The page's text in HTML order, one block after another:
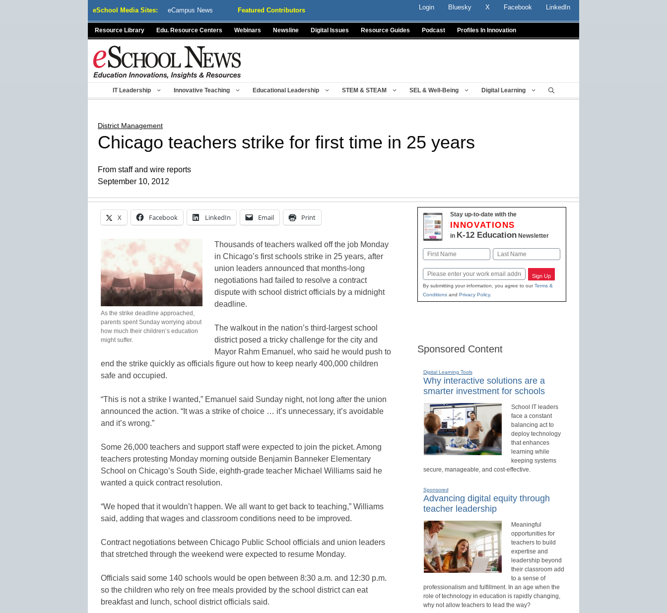
eSchool Media Sites: eCampus News Featured Contributors Login Bluesky X Facebook LinkedIn
Resource Library Edu. Resource Centers Webinars Newsline Digital Issues Resource Guides Podcast Profiles In Innovation
IT Leadership Innovative Teaching Educational Leadership STEM & STEAM SEL & Well-Being Digital Learning
District Management
Chicago teachers strike for first time in 25 years
From staff and wire reports
September 10, 2012
X Facebook LinkedIn Email Print
As the strike deadline approached,
parents spent Sunday worrying about
how much their children’s education
might suffer.
Thousands of teachers walked off the job Monday
in Chicago’s first schools strike in 25 years, after
union leaders announced that months-long
negotiations had failed to resolve a contract
dispute with school district officials by a midnight
deadline.
The walkout in the nation’s third-largest school
district posed a tricky challenge for the city and
Mayor Rahm Emanuel, who said he would push to
end the strike quickly as officials figure out how to keep nearly 400,000 children
safe and occupied.
“This is not a strike I wanted,” Emanuel said Sunday night, not long after the union
announced the action. “It was a strike of choice … it’s unnecessary, it’s avoidable
and it’s wrong.”
Some 26,000 teachers and support staff were expected to join the picket. Among
teachers protesting Monday morning outside Benjamin Banneker Elementary
School on Chicago’s South Side, eighth-grade teacher Michael Williams said he
wanted a quick contract resolution.
“We hoped that it wouldn’t happen. We all want to get back to teaching,” Williams
said, adding that wages and classroom conditions need to be improved.
Contract negotiations between Chicago Public School officials and union leaders
that stretched through the weekend were expected to resume Monday.
Officials said some 140 schools would be open between 8:30 a.m. and 12:30 p.m.
so the children who rely on free meals provided by the school district can eat
breakfast and lunch, school district officials said.
Stay up-to-date with the
INNOVATIONS
in K-12 EducationNewsletter
Name
Email Sign Up
By submitting your information, you agree to ourTerms &
Conditionsand Privacy Policy.
Sponsored Content
Digital Learning Tools
Why interactive solutions are a
smarter investment for schools
School IT leaders
face a constant
balancing act to
deploy technology
that enhances
learning while
keeping systems
secure, manageable, and cost-effective.
Sponsored
Advancing digital equity through
teacher leadership
Meaningful
opportunities for
teachers to build
expertise and
leadership beyond
their classroom add
to a sense of
professionalism and fulfillment. In an age when the
role of technology in education is rapidly changing,
why not allow teachers to lead the way?